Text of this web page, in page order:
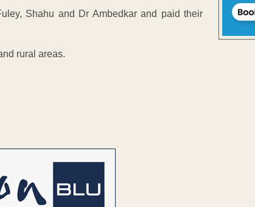
Shahu and Dr Ambedkar and paid their
rural areas.